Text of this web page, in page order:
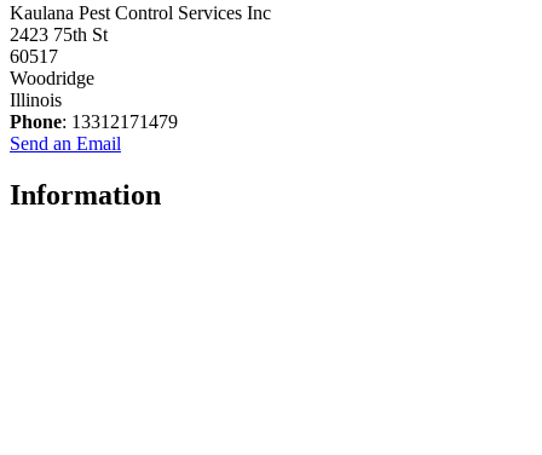
Kaulana Pest Control Services Inc
2423 75th St
60517
Woodridge
Illinois
Phone: 13312171479
Send an Email
Information